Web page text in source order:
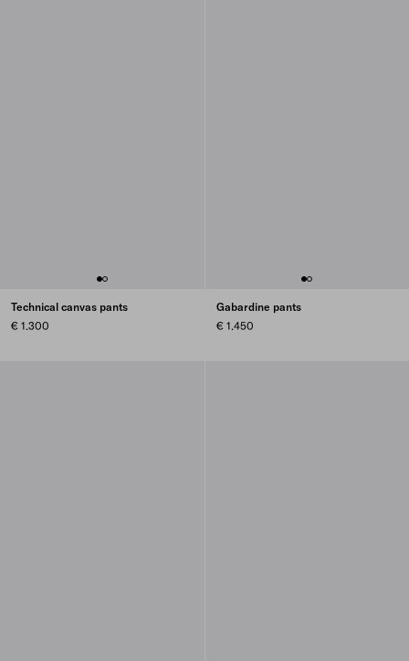
Technical canvas pants
€ 1.300
Gabardine pants
€ 1.450